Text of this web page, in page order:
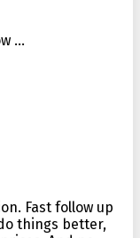
…
Fast follow up
things better,